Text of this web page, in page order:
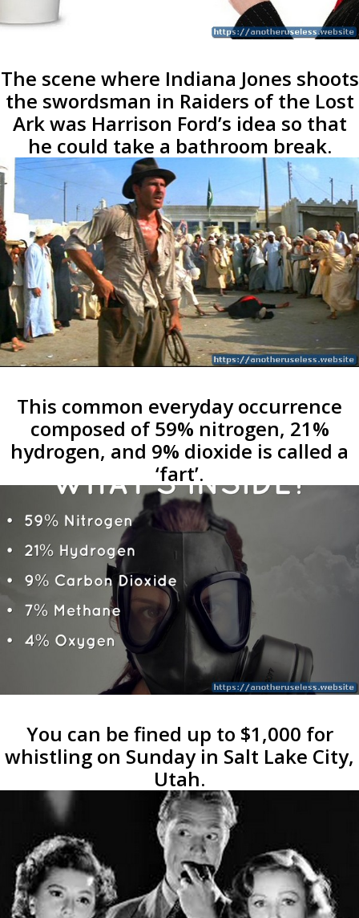
The scene where Indiana Jones shoots
the swordsman in Raiders of the Lost
Ark was Harrison Ford’s idea so that
he could take a bathroom break.
This common everyday occurrence
composed of 59% nitrogen, 21%
hydrogen, and 9% dioxide is called a
‘fart’.
You can be fined up to $1,000 for
whistling on Sunday in Salt Lake City,
Utah.